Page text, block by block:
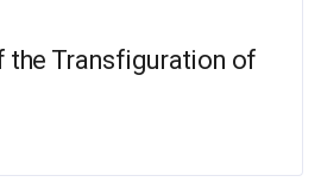
the Transfiguration of